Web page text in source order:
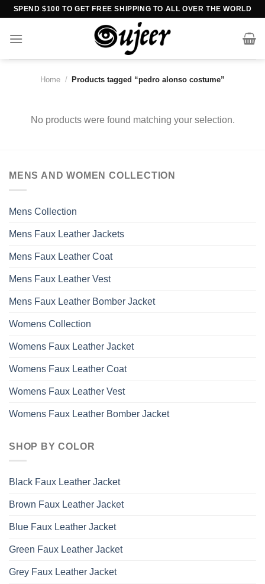
Skip
content
SPEND $100 TO GET FREE SHIPPING TO ALL OVER THE WORLD
Home / Products tagged “pedro alonso costume”
No products were found matching your selection.
MENS AND WOMEN COLLECTION
Mens Collection
Mens Faux Leather Jackets
Mens Faux Leather Coat
Mens Faux Leather Vest
Mens Faux Leather Bomber Jacket
Womens Collection
Womens Faux Leather Jacket
Womens Faux Leather Coat
Womens Faux Leather Vest
Womens Faux Leather Bomber Jacket
SHOP BY COLOR
Black Faux Leather Jacket
Brown Faux Leather Jacket
Blue Faux Leather Jacket
Green Faux Leather Jacket
Grey Faux Leather Jacket